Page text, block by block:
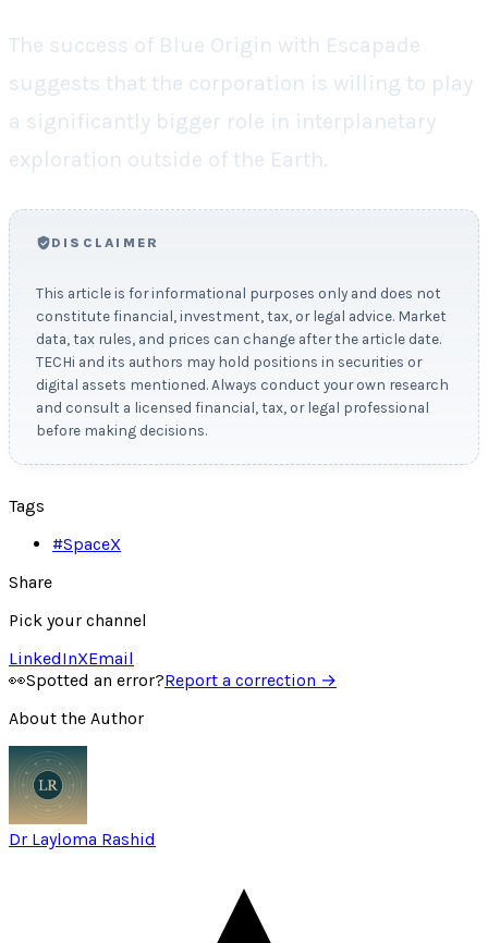
The success of Blue Origin with Escapade
suggests that the corporation is willing to play
a significantly bigger role in interplanetary
exploration outside of the Earth.
DISCLAIMER
This article is for informational purposes only and does not
constitute financial, investment, tax, or legal advice. Market
data, tax rules, and prices can change after the article date.
TECHi and its authors may hold positions in securities or
digital assets mentioned. Always conduct your own research
and consult a licensed financial, tax, or legal professional
before making decisions.
Tags
#SpaceX
Share
Pick your channel
LinkedInXEmail
👀Spotted an error?Report a correction →
About the Author
Dr Layloma Rashid